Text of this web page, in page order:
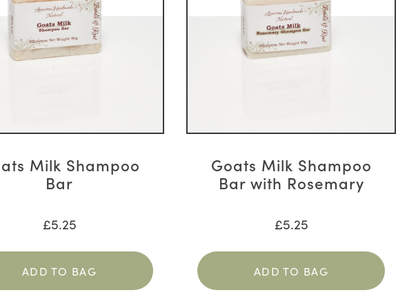
Milk Shampoo
Bar
£5.25
ADD TO BAG
Goats Milk Shampoo
Bar with Rosemary
£5.25
ADD TO BAG